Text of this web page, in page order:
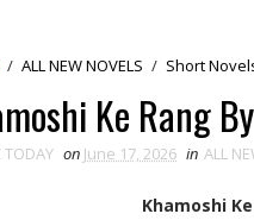
/ ALL NEW NOVELS / Short
Ke Rang
TODAY on June 17, 2026 in ALL
Khamoshi